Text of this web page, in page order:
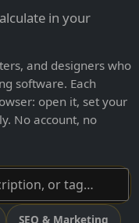
in your
and designers who
software. Each
open it, set your
No account, no
SEO & Marketing